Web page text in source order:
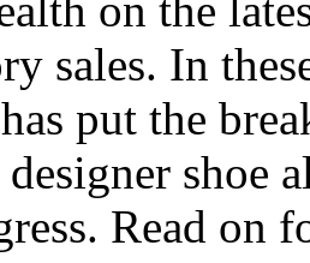
sales. In
put the
shoe
Read on